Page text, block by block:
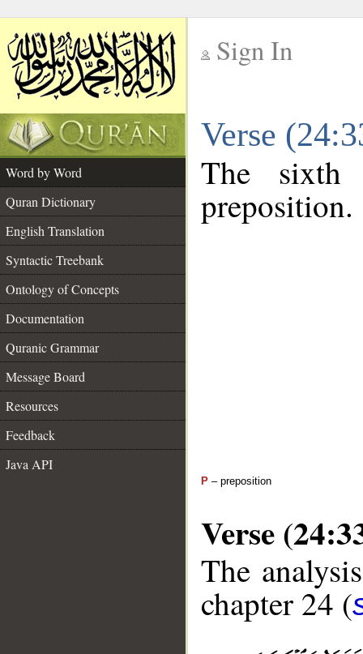
Sign In
Verse
Word by Word
Quran Dictionary
English Translation
Syntactic Treebank
Ontology of Concepts
Documentation
Quranic Grammar
Message Board
Resources
Feedback
Java API
The
preposition.
P – preposition
Verse
The
chapter 24 (